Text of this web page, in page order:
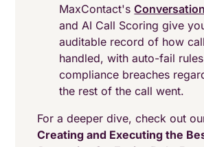
MaxContact's
and AI Call Scoring give
auditable record of how
handled, with auto-fail
compliance breaches
the rest of the call went.
For a deeper dive, check out
Creating and Executing the